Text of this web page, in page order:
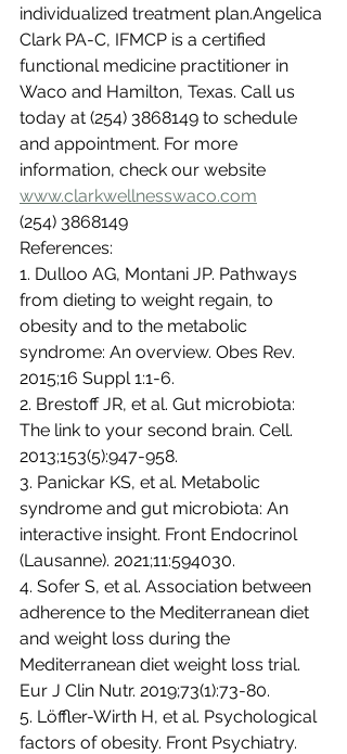
individualized treatment plan.Angelica
Clark PA-C, IFMCP is a certified
functional medicine practitioner in
Waco and Hamilton, Texas. Call us
today at (254) 3868149 to schedule
and appointment. For more
information, check our website
www.clarkwellnesswaco.com
(254) 3868149
References:
1. Dulloo AG, Montani JP. Pathways
from dieting to weight regain, to
obesity and to the metabolic
syndrome: An overview. Obes Rev.
2015;16 Suppl 1:1-6.
2. Brestoff JR, et al. Gut microbiota:
The link to your second brain. Cell.
2013;153(5):947-958.
3. Panickar KS, et al. Metabolic
syndrome and gut microbiota: An
interactive insight. Front Endocrinol
(Lausanne). 2021;11:594030.
4. Sofer S, et al. Association between
adherence to the Mediterranean diet
and weight loss during the
Mediterranean diet weight loss trial.
Eur J Clin Nutr. 2019;73(1):73-80.
5. Löffler-Wirth H, et al. Psychological
factors of obesity. Front Psychiatry.